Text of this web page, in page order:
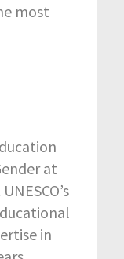
most
at
in